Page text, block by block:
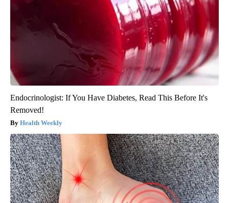
Endocrinologist: If You Have Diabetes, Read This Before It's
Removed!
Health Weekly